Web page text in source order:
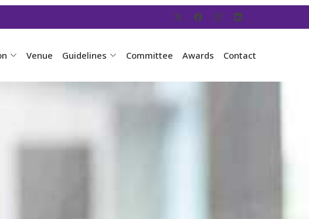
Venue Guidelines Committee Awards Contact